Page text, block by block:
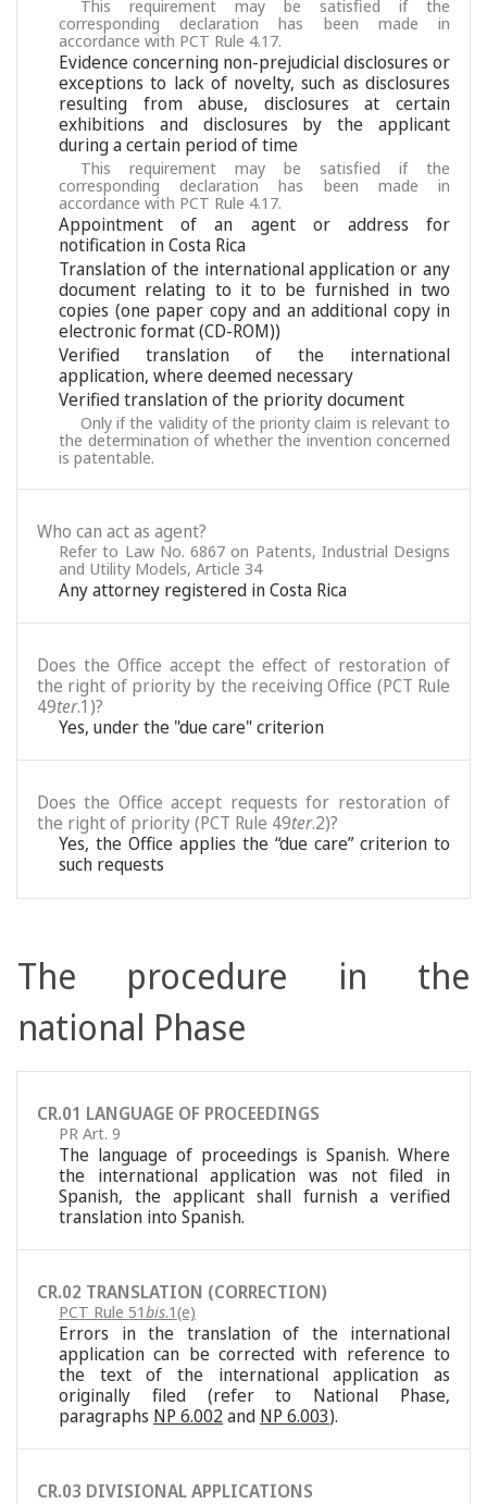
This requirement may be satisfied if the
corresponding declaration has been made in
accordance with PCT Rule 4.17.
Evidence concerning non-prejudicial disclosures or
exceptions to lack of novelty, such as disclosures
resulting from abuse, disclosures at certain
exhibitions and disclosures by the applicant
during a certain period of time
This requirement may be satisfied if the
corresponding declaration has been made in
accordance with PCT Rule 4.17.
Appointment of an agent or address for
notification in Costa Rica
Translation of the international application or any
document relating to it to be furnished in two
copies (one paper copy and an additional copy in
electronic format (CD-ROM))
Verified translation of the international
application, where deemed necessary
Verified translation of the priority document
Only if the validity of the priority claim is relevant to
the determination of whether the invention concerned
is patentable.
Who can act as agent?
Refer to Law No. 6867 on Patents, Industrial Designs
and Utility Models, Article 34
Any attorney registered in Costa Rica
Does the Office accept the effect of restoration of
the right of priority by the receiving Office (PCT Rule
49ter.1)?
Yes, under the "due care" criterion
Does the Office accept requests for restoration of
the right of priority (PCT Rule 49ter.2)?
Yes, the Office applies the “due care” criterion to
such requests
The procedure in the
national Phase
CR.01 LANGUAGE OF PROCEEDINGS
PR Art. 9
The language of proceedings is Spanish. Where
the international application was not filed in
Spanish, the applicant shall furnish a verified
translation into Spanish.
CR.02 TRANSLATION (CORRECTION)
PCT Rule 51bis.1(e)
Errors in the translation of the international
application can be corrected with reference to
the text of the international application as
originally filed (refer to National Phase,
paragraphs NP 6.002and NP 6.003).
CR.03 DIVISIONAL APPLICATIONS